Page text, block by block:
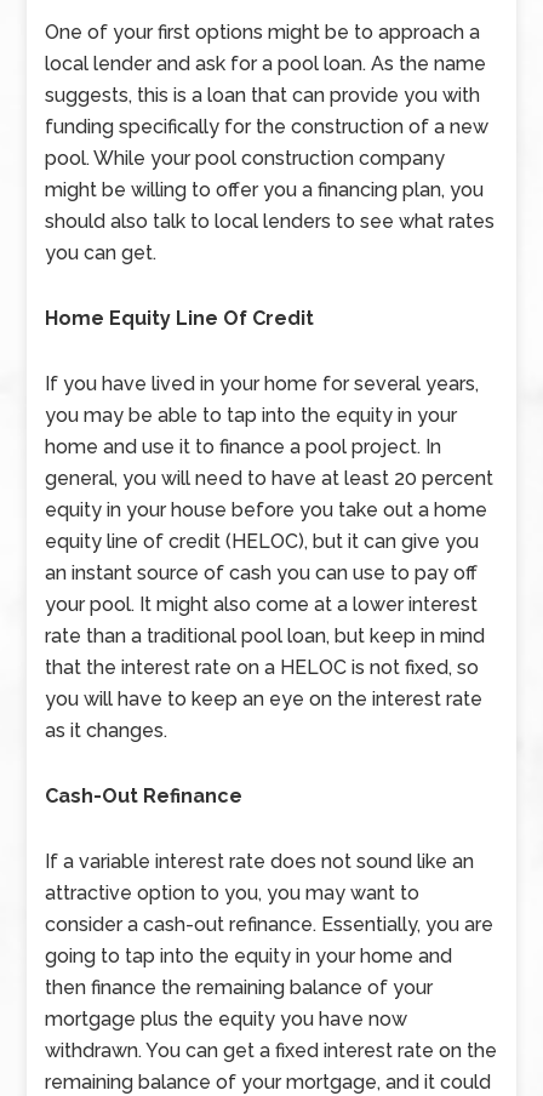
One of your first options might be to approach a
local lender and ask for a pool loan. As the name
suggests, this is a loan that can provide you with
funding specifically for the construction of a new
pool. While your pool construction company
might be willing to offer you a financing plan, you
should also talk to local lenders to see what rates
you can get.
Home Equity Line Of Credit
If you have lived in your home for several years,
you may be able to tap into the equity in your
home and use it to finance a pool project. In
general, you will need to have at least 20 percent
equity in your house before you take out a home
equity line of credit (HELOC), but it can give you
an instant source of cash you can use to pay off
your pool. It might also come at a lower interest
rate than a traditional pool loan, but keep in mind
that the interest rate on a HELOC is not fixed, so
you will have to keep an eye on the interest rate
as it changes.
Cash-Out Refinance
If a variable interest rate does not sound like an
attractive option to you, you may want to
consider a cash-out refinance. Essentially, you are
going to tap into the equity in your home and
then finance the remaining balance of your
mortgage plus the equity you have now
withdrawn. You can get a fixed interest rate on the
remaining balance of your mortgage, and it could